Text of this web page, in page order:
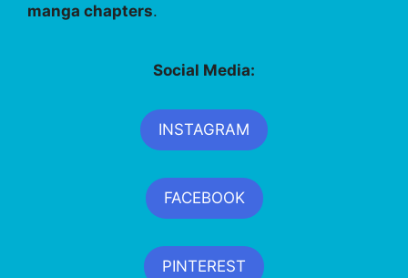
manga chapters.
Social Media:
INSTAGRAM
FACEBOOK
PINTEREST